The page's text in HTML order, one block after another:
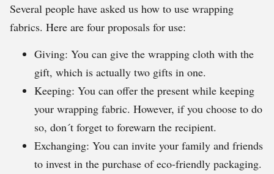
Several people have asked us how to use wrapping
fabrics. Here are four proposals for use:
Giving: You can give the wrapping cloth with the
gift, which is actually two gifts in one.
Keeping: You can offer the present while keeping
your wrapping fabric. However, if you choose to do
so, don´t forget to forewarn the recipient.
Exchanging: You can invite your family and friends
to invest in the purchase of eco-friendly packaging.